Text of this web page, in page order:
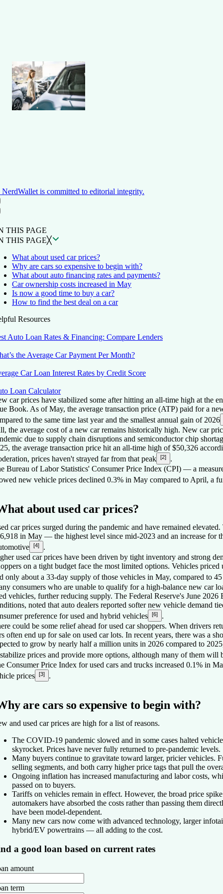
NerdWallet is committed to editorial integrity.
ON THIS PAGE
THIS PAGE
THIS PAGE╳
What about used car prices?
Why are cars so expensive to begin with?
What about auto financing rates and payments?
Car ownership costs increased in May
Is now a good time to buy a car?
How to find the best deal on a car
Resources
Auto Loan Rates & Financing: Compare Lenders
the Average Car Payment Per Month?
Car Loan Interest Rates by Credit Score
Loan Calculator
car prices have stabilized some after hitting an all-time high at the
Book. As of May, the average transaction price (ATP) paid for a
to the same time last year and the smallest annual gain of 2026
the average cost of a new car remains historically high. New car
due to supply chain disruptions and semiconductor chip
the average transaction price hit an all-time high of $50,326
prices haven't strayed far from that peak
[2]
.
Bureau of Labor Statistics' Consumer Price Index (CPI) — a
new vehicle prices declined 0.3% in May compared to April, a
about used car prices?
car prices surged during the pandemic and have remained
in May — the highest level since mid-2023 and an increase for
[4]
.
used car prices have been driven by tight inventory and strong
on a tight budget face the most limited options. Vehicles
only about a 33-day supply of those vehicles in May, compared to
consumers who are unable to qualify for a high-balance new car
vehicles, further reducing supply. The Federal Reserve's June
noted that auto dealers reported softer new vehicle demand
preference for used and hybrid vehicles
[6]
.
could be some relief ahead for used car shoppers. When drivers
often end up for sale on used car lots. In recent years, there was a
to grow by nearly half a million units in 2026 compared to
prices and provide more options, although many of them will
Consumer Price Index for used cars and trucks increased 0.1% in
prices
[3] .
are cars so expensive to begin with?
and used car prices are high for a list of reasons.
The COVID-19 pandemic slowed and in some cases halted
skyrocket. Prices have never fully returned to pre-pandemic levels.
Many buyers continue to gravitate toward larger, pricier vehicles.
selling segments, and both carry higher price tags that pull the
Ongoing inflation has increased manufacturing and labor costs,
passed on to buyers.
Tariffs on vehicles remain in effect. However, the broad price
automakers have absorbed the costs rather than passing them
have been model-dependent.
Many new cars now come with advanced technology, larger
hybrid/EV powertrains — all adding to the cost.
a good loan based on current rates
amount
term